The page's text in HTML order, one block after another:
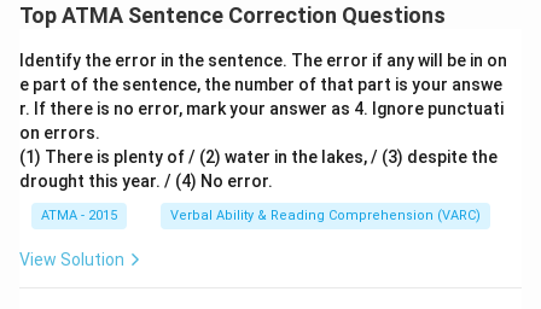
Top ATMA Sentence Correction Questions
Identify the error in the sentence. The error if any will be in on
e part of the sentence, the number of that part is your answe
r. If there is no error, mark your answer as 4. Ignore punctuati
on errors.
(1) There is plenty of / (2) water in the lakes, / (3) despite the
drought this year. / (4) No error.
ATMA - 2015 Verbal Ability & Reading Comprehension (VARC)
View Solution